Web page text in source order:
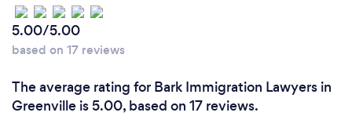
5.00/5.00
based on 17 reviews
The average rating for Bark Immigration Lawyers in
Greenville is 5.00, based on 17 reviews.